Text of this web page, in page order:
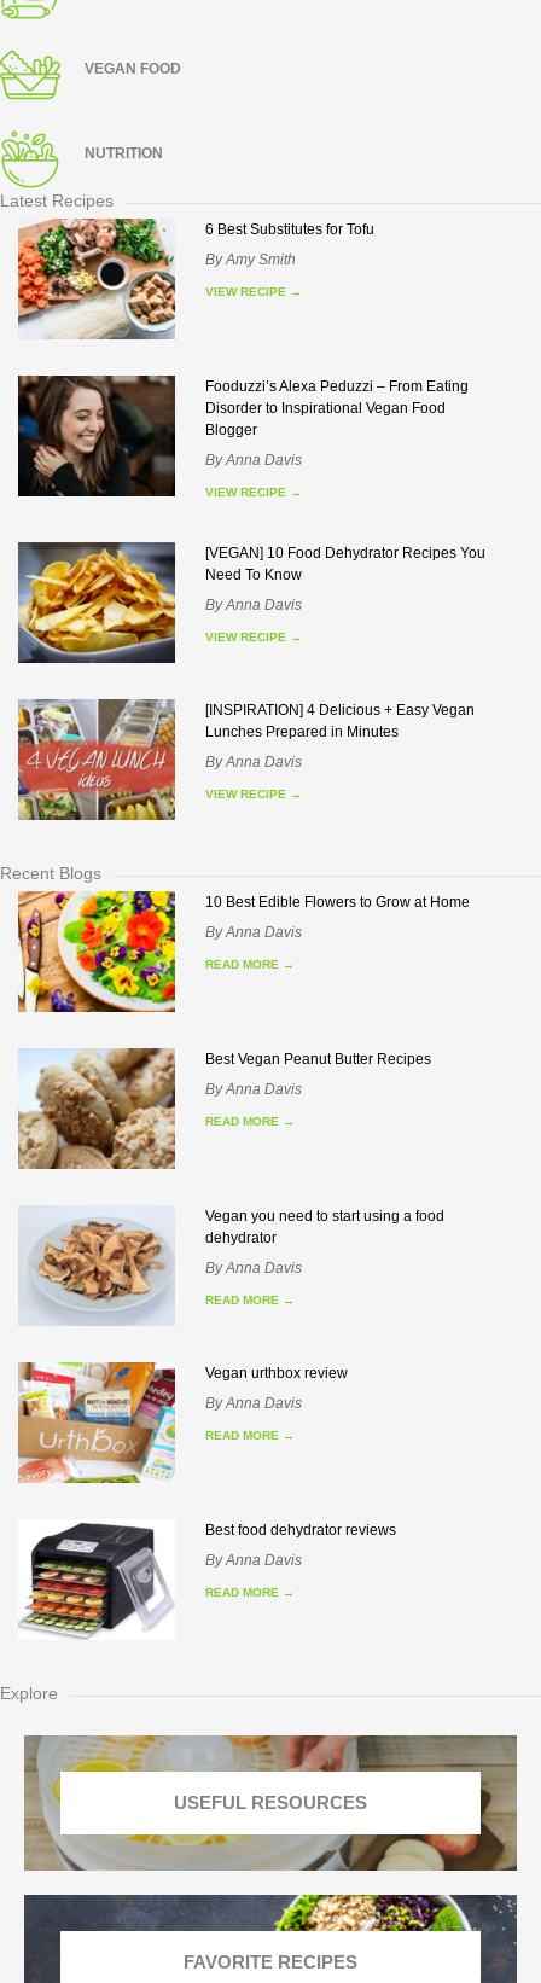
VEGAN FOOD
NUTRITION
Latest Recipes
6 Best Substitutes for Tofu
ByAmy Smith
VIEW RECIPE →
Fooduzzi’s Alexa Peduzzi – From Eating
Disorder to Inspirational Vegan Food
Blogger
ByAnna Davis
VIEW RECIPE →
[VEGAN] 10 Food Dehydrator Recipes You
Need To Know
ByAnna Davis
VIEW RECIPE →
[INSPIRATION] 4 Delicious + Easy Vegan
Lunches Prepared in Minutes
ByAnna Davis
VIEW RECIPE →
Recent Blogs
10 Best Edible Flowers to Grow at Home
ByAnna Davis
READ MORE →
Best Vegan Peanut Butter Recipes
ByAnna Davis
READ MORE →
Vegan you need to start using a food
dehydrator
ByAnna Davis
READ MORE →
Vegan urthbox review
ByAnna Davis
READ MORE →
Best food dehydrator reviews
ByAnna Davis
READ MORE →
Explore
USEFUL RESOURCES
FAVORITE RECIPES